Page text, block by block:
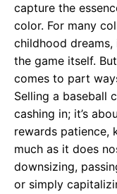
capture the
color. For many
childhood
the game itself.
comes to part
Selling a baseball
cashing in; it’s
rewards patience,
much as it does
downsizing,
or simply